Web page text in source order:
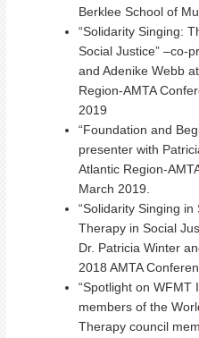
Berklee School of
“Solidarity Singing:
Social Justice” –co-
and Adenike Webb
Region-AMTA
2019
“Foundation and
presenter with
Atlantic Region-
March 2019.
“Solidarity Singing
Therapy in Social
Dr. Patricia Winter
2018 AMTA
“Spotlight on WFMT
members of the
Therapy council